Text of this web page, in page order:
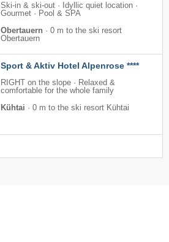
Ski-in & ski-out · Idyllic quiet location ·
Gourmet · Pool & SPA
Obertauern · 0 m to the ski resort
Obertauern
Sport & Aktiv Hotel Alpenrose ****
RIGHT on the slope · Relaxed &
comfortable for the whole family
Kühtai · 0 m to the ski resort Kühtai